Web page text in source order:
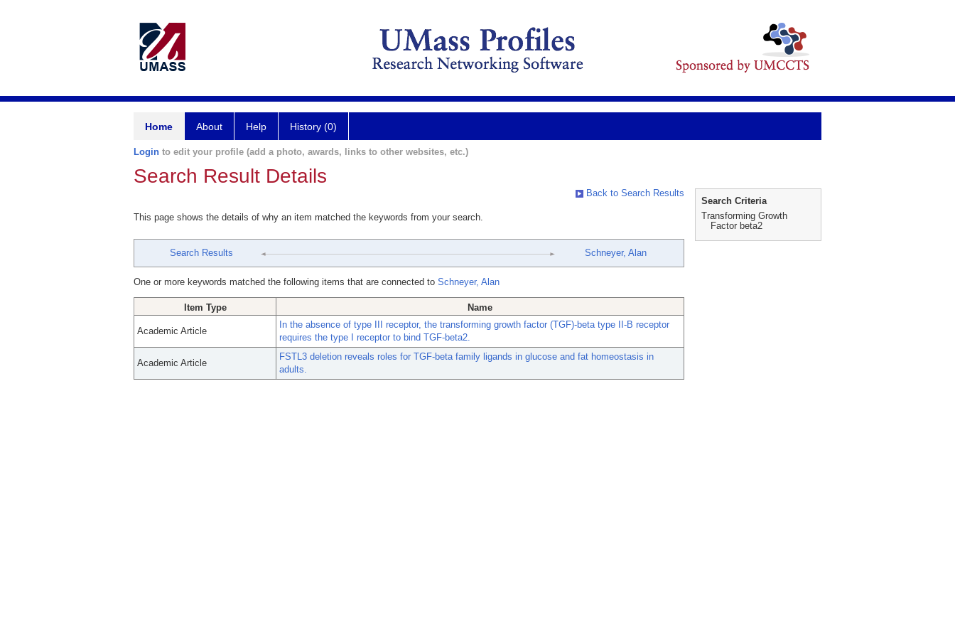
Home About Help History (0)
Login to edit your profile (add a photo, awards, links to other websites, etc.)
Search Result Details
Back to Search Results
This page shows the details of why an item matched the keywords from your search.
Search Results Schneyer, Alan
One or more keywords matched the following items that are connected to Schneyer, Alan
Item Type Name
Academic Article
In the absence of type III receptor, the transforming growth factor (TGF)-beta type II-B receptor
requires the type I receptor to bind TGF-beta2.
Academic Article
FSTL3 deletion reveals roles for TGF-beta family ligands in glucose and fat homeostasis in
adults.
Search Criteria
Transforming Growth
Factor beta2